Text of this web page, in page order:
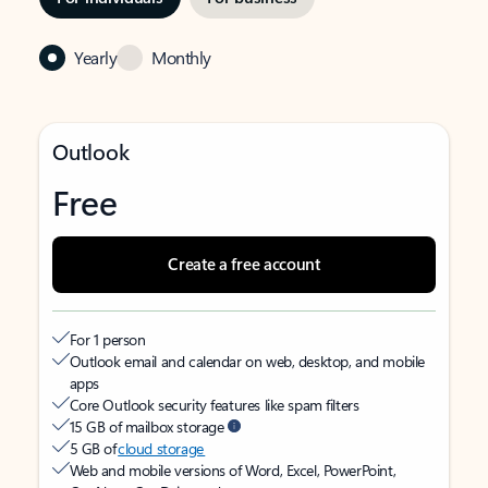
Yearly Monthly
Outlook
Free
Create a free account
For 1 person
Outlook email and calendar on web, desktop, and mobile
apps
Core Outlook security features like spam filters
15 GB of mailbox storage
5 GB ofcloud storage
Web and mobile versions of Word, Excel, PowerPoint,